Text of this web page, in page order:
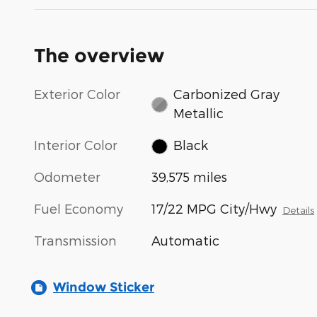
The overview
Exterior Color
Carbonized Gray
Metallic
Interior Color Black
Odometer 39,575 miles
Fuel Economy 17/22 MPG City/Hwy Details
Transmission Automatic
Window Sticker